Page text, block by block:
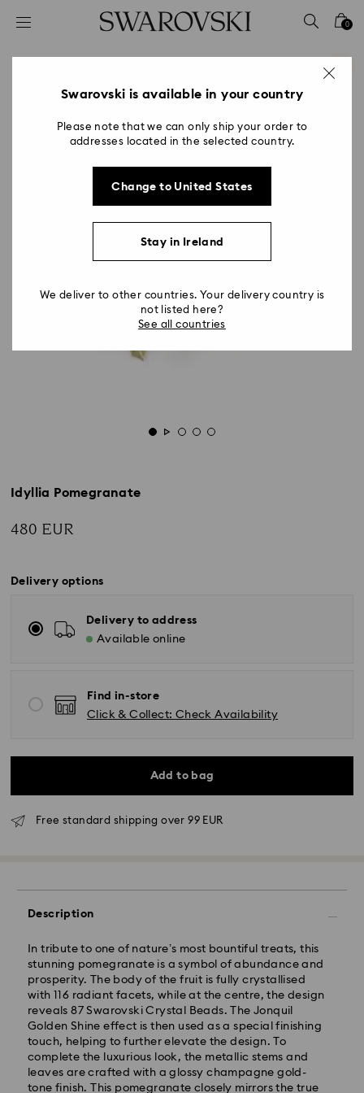
Accesskeys list
2 - Footer
0
Idyllia Pomegranate
480 EUR
Delivery options
Delivery to address
Available online
Find in-store
Click & Collect: Check Availability
Add to bag
Free standard shipping over 99 EUR
Description
In tribute to one of nature’s most bountiful treats, this
stunning pomegranate is a symbol of abundance and
prosperity. The body of the fruit is fully crystallised
with 116 radiant facets, while at the centre, the design
reveals 87 Swarovski Crystal Beads. The Jonquil
Golden Shine effect is then used as a special finishing
touch, helping to further elevate the design. To
complete the luxurious look, the metallic stems and
leaves are crafted with a glossy champagne gold-
tone finish. This pomegranate closely mirrors the true
Standard Delivery - GLS
Orders placed from Monday to Friday by 09:00 GMT
will be processed and shipped the same business day.
Standard delivery time: 4-6 business day after
processing and shipping
Standard shipping cost: EUR 6.95
Free standard shipping over: EUR 99
Swarovski is available in your country
Please note that we can only ship your order to
addresses located in the selected country.
Change to United States
Stay in Ireland
We deliver to other countries. Your delivery country is
not listed here?
See all countries